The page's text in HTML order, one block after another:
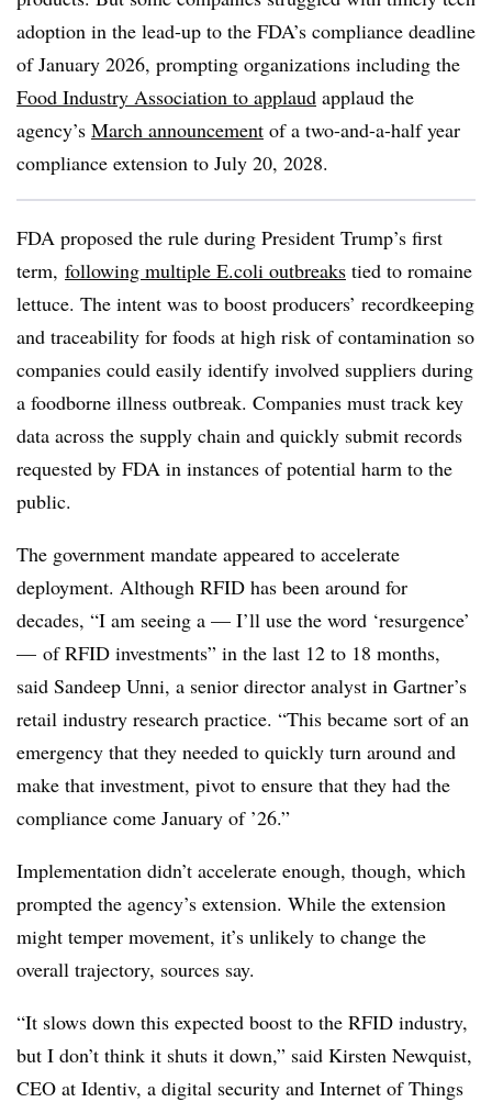
adoption in the lead-up to the FDA’s compliance deadline
of January 2026, prompting organizations including the
Food Industry Association to applaud applaud the
agency’s March announcement of a two-and-a-half year
compliance extension to July 20, 2028.
FDA proposed the rule during President Trump’s first
term, following multiple E.coli outbreaks tied to romaine
lettuce. The intent was to boost producers’ recordkeeping
and traceability for foods at high risk of contamination so
companies could easily identify involved suppliers during
a foodborne illness outbreak. Companies must track key
data across the supply chain and quickly submit records
requested by FDA in instances of potential harm to the
public.
The government mandate appeared to accelerate
deployment. Although RFID has been around for
decades, “I am seeing a — I’ll use the word ‘resurgence’
— of RFID investments” in the last 12 to 18 months,
said Sandeep Unni, a senior director analyst in Gartner’s
retail industry research practice. “This became sort of an
emergency that they needed to quickly turn around and
make that investment, pivot to ensure that they had the
compliance come January of ’26.”
Implementation didn’t accelerate enough, though, which
prompted the agency’s extension. While the extension
might temper movement, it’s unlikely to change the
overall trajectory, sources say.
“It slows down this expected boost to the RFID industry,
but I don’t think it shuts it down,” said Kirsten Newquist,
CEO at Identiv, a digital security and Internet of Things